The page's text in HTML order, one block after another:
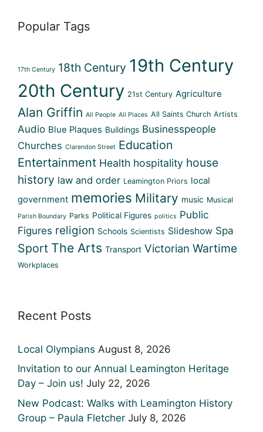
Popular Tags
17th Century 18th Century 19th Century
20th Century 21st Century Agriculture
Alan Griffin All People All Places All Saints Church Artists
Audio Blue Plaques Buildings Businesspeople
Churches Clarendon Street Education
Entertainment Health hospitality house
history law and order Leamington Priors local
government memories Military music Musical
Parish Boundary Parks Political Figures politics Public
Figures religion Schools Scientists Slideshow Spa
Sport The Arts Transport Victorian Wartime
Workplaces
Recent Posts
Local Olympians August 8, 2026
Invitation to our Annual Leamington Heritage
Day – Join us! July 22, 2026
New Podcast: Walks with Leamington History
Group – Paula Fletcher July 8, 2026